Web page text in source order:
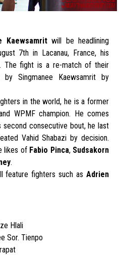
Kaewsamritwill be headlining
7th in Lacanau, France, his
The fight is a re-match of their
Singmanee Kaewsamrit by
in the world, he is a former
WPMF champion. He comes
consecutive bout, he last
Vahid Shabazi by decision.
likes of Fabio Pinca, Sudsakorn
.
feature fighters such as Adrien
Hlali
Sor. Tienpo